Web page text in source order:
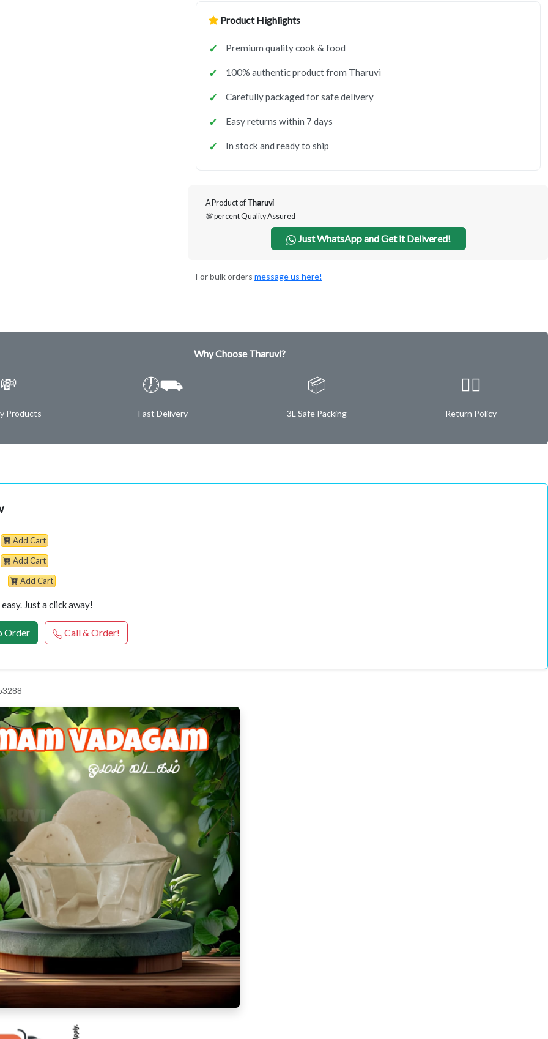
Product Highlights
Premium quality cook & food
100% authentic product from Tharuvi
Carefully packaged for safe delivery
Easy returns within 7 days
In stock and ready to ship
A Product of Tharuvi
💯 percent Quality Assured
Just WhatsApp and Get it Delivered!
For bulk orders message us here!
Why Choose Tharuvi?
💸
Products
🕖⛟
Fast Delivery
📦
3L Safe Packing
✌🏿
Return Policy
Add Cart
Add Cart
Add Cart
Just a click away!
Order Call & Order!